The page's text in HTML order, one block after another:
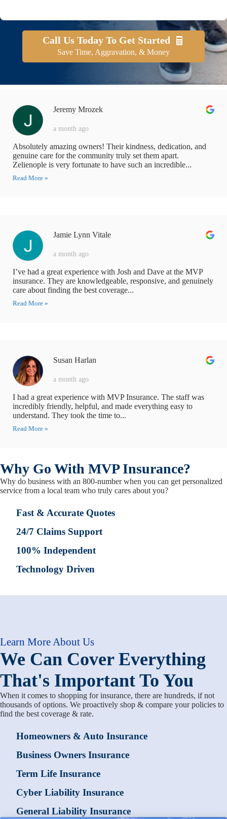
Call Us Today To Get Started
Save Time, Aggravation, & Money
Jeremy Mrozek
a month ago
Absolutely amazing owners! Their kindness, dedication, and
genuine care for the community truly set them apart.
Zelienople is very fortunate to have such an incredible...
Read More »
Jamie Lynn Vitale
a month ago
I’ve had a great experience with Josh and Dave at the MVP
insurance. They are knowledgeable, responsive, and genuinely
care about finding the best coverage...
Read More »
Susan Harlan
a month ago
I had a great experience with MVP Insurance. The staff was
incredibly friendly, helpful, and made everything easy to
understand. They took the time to...
Read More »
Why Go With MVP Insurance?
Why do business with an 800-number when you can get personalized
service from a local team who truly cares about you?
Fast & Accurate Quotes
24/7 Claims Support
100% Independent
Technology Driven
Learn More About Us
We Can Cover Everything
That's Important To You
When it comes to shopping for insurance, there are hundreds, if not
thousands of options. We proactively shop & compare your policies to
find the best coverage & rate.
Homeowners & Auto Insurance
Business Owners Insurance
Term Life Insurance
Cyber Liability Insurance
General Liability Insurance